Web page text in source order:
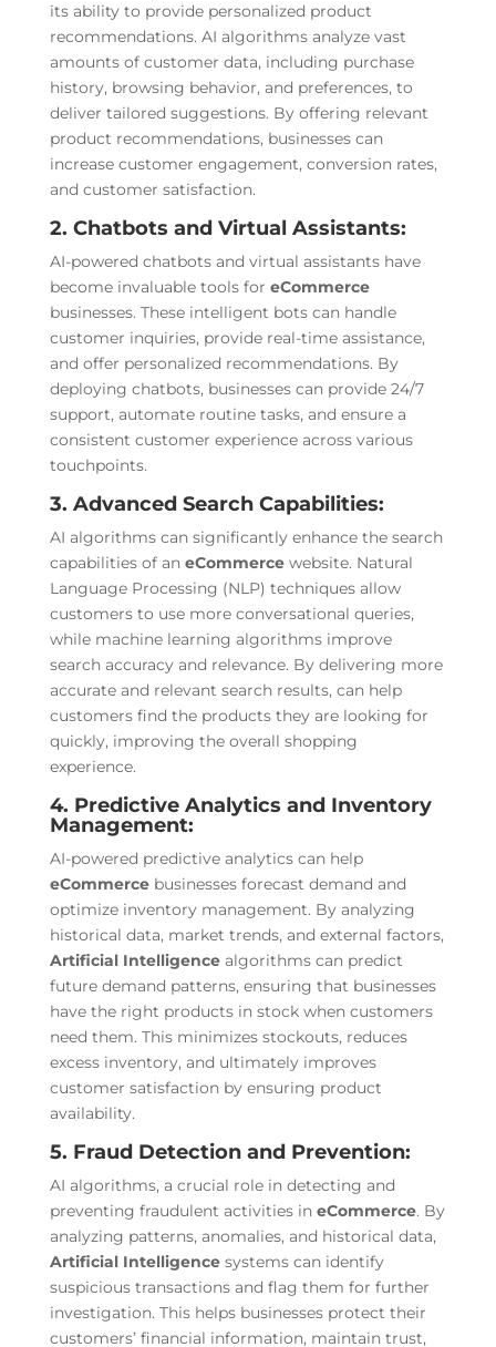
its ability to provide personalized product
recommendations. AI algorithms analyze vast
amounts of customer data, including purchase
history, browsing behavior, and preferences, to
deliver tailored suggestions. By offering relevant
product recommendations, businesses can
increase customer engagement, conversion rates,
and customer satisfaction.
2. Chatbots and Virtual Assistants:
AI-powered chatbots and virtual assistants have
become invaluable tools for eCommerce
businesses. These intelligent bots can handle
customer inquiries, provide real-time assistance,
and offer personalized recommendations. By
deploying chatbots, businesses can provide 24/7
support, automate routine tasks, and ensure a
consistent customer experience across various
touchpoints.
3. Advanced Search Capabilities:
AI algorithms can significantly enhance the search
capabilities of an eCommerce website. Natural
Language Processing (NLP) techniques allow
customers to use more conversational queries,
while machine learning algorithms improve
search accuracy and relevance. By delivering more
accurate and relevant search results, can help
customers find the products they are looking for
quickly, improving the overall shopping
experience.
4. Predictive Analytics and Inventory
Management:
AI-powered predictive analytics can help
eCommercebusinesses forecast demand and
optimize inventory management. By analyzing
historical data, market trends, and external factors,
Artificial Intelligencealgorithms can predict
future demand patterns, ensuring that businesses
have the right products in stock when customers
need them. This minimizes stockouts, reduces
excess inventory, and ultimately improves
customer satisfaction by ensuring product
availability.
5. Fraud Detection and Prevention:
AI algorithms, a crucial role in detecting and
preventing fraudulent activities ineCommerce. By
analyzing patterns, anomalies, and historical data,
Artificial Intelligencesystems can identify
suspicious transactions and flag them for further
investigation. This helps businesses protect their
customers’ financial information, maintain trust,